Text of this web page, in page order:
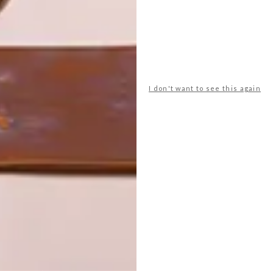
I don't want to see this again